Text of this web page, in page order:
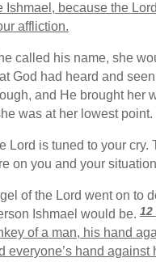
Ishmael, because the Lord
affliction.
called his name, she
God had heard and
and He brought her
was at her lowest point.
Lord is tuned to your cry.
on you and your
of the Lord went on to
Ishmael would be.12
of a man, his hand
everyone’s hand against